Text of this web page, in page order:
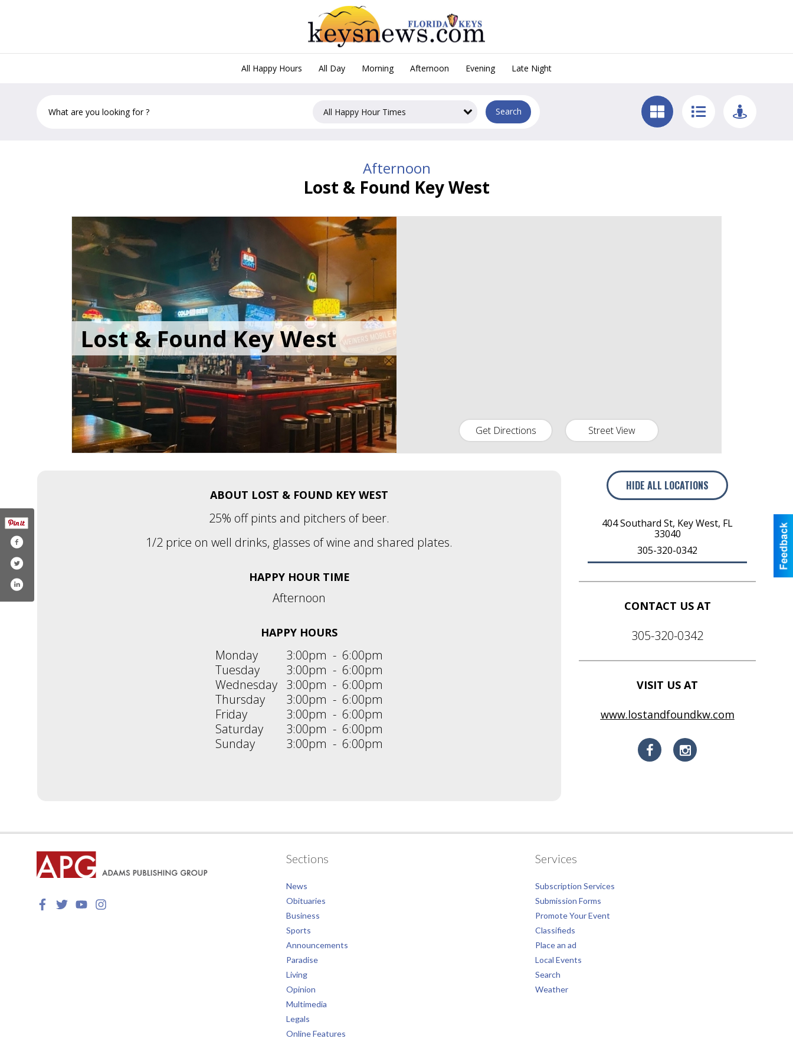
All Happy Hours All Day Morning Afternoon Evening Late Night
Search
Afternoon
Lost & Found Key West
Lost & Found Key West
Get Directions Street View
ABOUT LOST & FOUND KEY WEST
25% off pints and pitchers of beer.
1/2 price on well drinks, glasses of wine and shared plates.
HAPPY HOUR TIME
Afternoon
HAPPY HOURS
Monday 3:00pm - 6:00pm
Tuesday
3:00pm - 6:00pm
Wednesday 3:00pm - 6:00pm
Thursday
3:00pm - 6:00pm
Friday
3:00pm - 6:00pm
Saturday
3:00pm - 6:00pm
Sunday
3:00pm - 6:00pm
HIDE ALL LOCATIONS
404 Southard St, Key West, FL
33040
305-320-0342
CONTACT US AT
305-320-0342
VISIT US AT
www.lostandfoundkw.com
Sections
News
Obituaries
Business
Sports
Announcements
Paradise
Living
Opinion
Multimedia
Legals
Online Features
Services
Subscription Services
Submission Forms
Promote Your Event
Classifieds
Place an ad
Local Events
Search
Weather